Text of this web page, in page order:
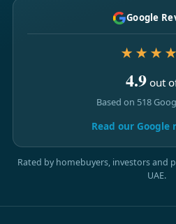
Google
4.9 out
Based on 518
Read our
Rated by homebuyers, investors and
UAE.